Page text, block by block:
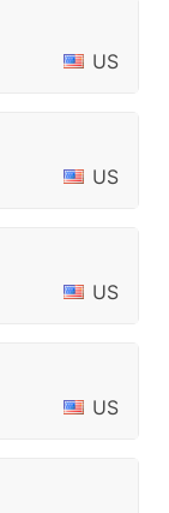
US
US
US
US